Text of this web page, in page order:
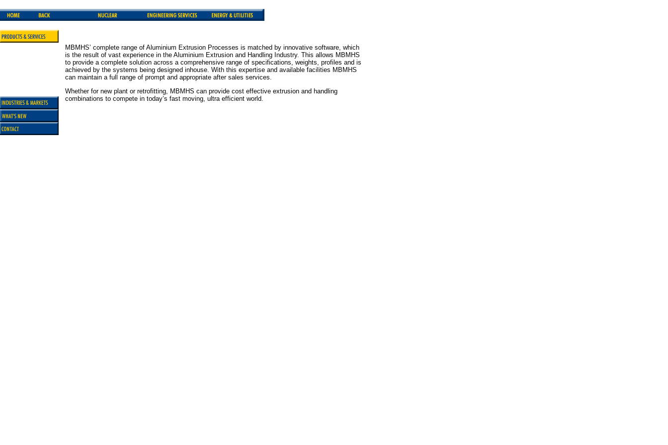
MBMHS’ complete range of Aluminium Extrusion Processes is matched by innovative software, which
is the result of vast experience in the Aluminium Extrusion and Handling Industry. This allows MBMHS
to provide a complete solution across a comprehensive range of specifications, weights, profiles and is
achieved by the systems being designed inhouse. With this expertise and available facilities MBMHS
can maintain a full range of prompt and appropriate after sales services.
Whether for new plant or retrofitting, MBMHS can provide cost effective extrusion and handling
combinations to compete in today’s fast moving, ultra efficient world.